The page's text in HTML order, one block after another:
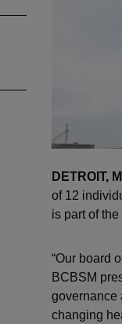
DETROIT,
of 12
is part of
“Our board
BCBSM
governance
changing